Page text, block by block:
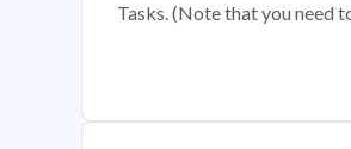
Tasks. (Note that you need